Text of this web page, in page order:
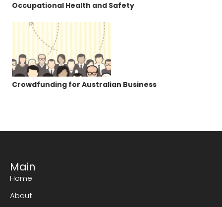
Occupational Health and Safety
Crowdfunding for Australian Business
Main
Home
About